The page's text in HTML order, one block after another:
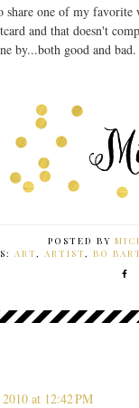
one of my
and that doesn't
by...both good and
POSTED BY
ART, ARTIST, BO
at 12:42 PM